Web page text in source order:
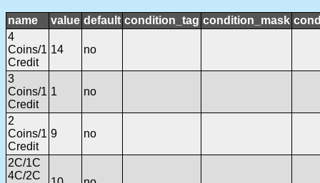
name value default condition_tag condition_mask
4
Coins/1
Credit
14 no
3
Coins/1
Credit
1 no
2
Coins/1
Credit
9 no
2C/1C
4C/2C